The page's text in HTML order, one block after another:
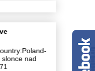
nad